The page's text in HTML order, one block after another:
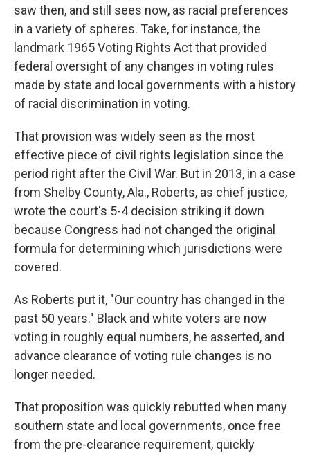
saw then, and still sees now, as racial preferences
in a variety of spheres. Take, for instance, the
landmark 1965 Voting Rights Act that provided
federal oversight of any changes in voting rules
made by state and local governments with a history
of racial discrimination in voting.
That provision was widely seen as the most
effective piece of civil rights legislation since the
period right after the Civil War. But in 2013, in a case
from Shelby County, Ala., Roberts, as chief justice,
wrote the court's 5-4 decision striking it down
because Congress had not changed the original
formula for determining which jurisdictions were
covered.
As Roberts put it, "Our country has changed in the
past 50 years." Black and white voters are now
voting in roughly equal numbers, he asserted, and
advance clearance of voting rule changes is no
longer needed.
That proposition was quickly rebutted when many
southern state and local governments, once free
from the pre-clearance requirement, quickly